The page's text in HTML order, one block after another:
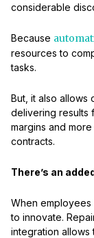
considerable
Because
resources to
tasks.
But, it also allows
delivering results
margins and
contracts.
There’s an
When
to innovate.
integration allows